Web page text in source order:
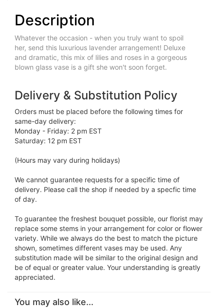
Description
Whatever the occasion - when you truly want to spoil
her, send this luxurious lavender arrangement! Deluxe
and dramatic, this mix of lilies and roses in a gorgeous
blown glass vase is a gift she won't soon forget.
Delivery & Substitution Policy
Orders must be placed before the following times for
same-day delivery:
Monday - Friday: 2 pm EST
Saturday: 12 pm EST
(Hours may vary during holidays)
We cannot guarantee requests for a specific time of
delivery. Please call the shop if needed by a specfic time
of day.
To guarantee the freshest bouquet possible, our florist may
replace some stems in your arrangement for color or flower
variety. While we always do the best to match the picture
shown, sometimes different vases may be used. Any
substitution made will be similar to the original design and
be of equal or greater value. Your understanding is greatly
appreciated.
You may also like...